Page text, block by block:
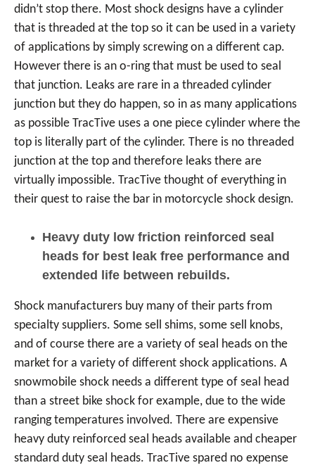
didn’t stop there. Most shock designs have a cylinder
that is threaded at the top so it can be used in a variety
of applications by simply screwing on a different cap.
However there is an o-ring that must be used to seal
that junction. Leaks are rare in a threaded cylinder
junction but they do happen, so in as many applications
as possible TracTive uses a one piece cylinder where the
top is literally part of the cylinder. There is no threaded
junction at the top and therefore leaks there are
virtually impossible. TracTive thought of everything in
their quest to raise the bar in motorcycle shock design.
Heavy duty low friction reinforced seal
heads for best leak free performance and
extended life between rebuilds.
Shock manufacturers buy many of their parts from
specialty suppliers. Some sell shims, some sell knobs,
and of course there are a variety of seal heads on the
market for a variety of different shock applications. A
snowmobile shock needs a different type of seal head
than a street bike shock for example, due to the wide
ranging temperatures involved. There are expensive
heavy duty reinforced seal heads available and cheaper
standard duty seal heads. TracTive spared no expense